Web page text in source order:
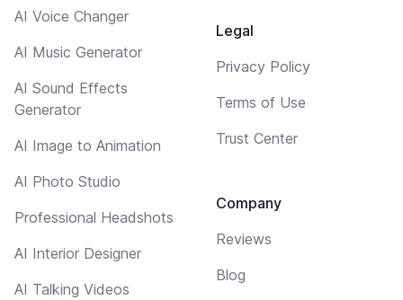
AI Voice Changer
AI Music Generator
AI Sound Effects
Generator
AI Image to Animation
AI Photo Studio
Professional Headshots
AI Interior Designer
AI Talking Videos
Legal
Privacy Policy
Terms of Use
Trust Center
Company
Reviews
Blog